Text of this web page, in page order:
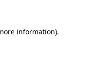
information).